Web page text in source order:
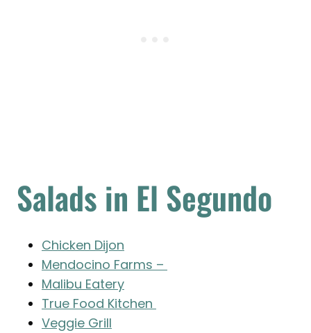
Salads in El Segundo
Chicken Dijon
Mendocino Farms –
Malibu Eatery
True Food Kitchen
Veggie Grill